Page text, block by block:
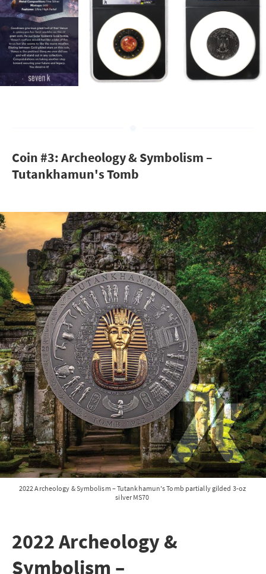
Coin #3: Archeology & Symbolism –
Tutankhamun's Tomb
2022 Archeology & Symbolism – Tutankhamun's Tomb partially gilded 3-oz
silver MS70
2022 Archeology &
Symbolism –